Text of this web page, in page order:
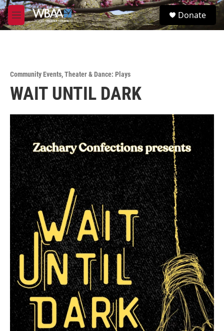
Skip to main content
M
e
S
e
Donate
Community Events,Theater & Dance: Plays
WAIT UNTIL DARK